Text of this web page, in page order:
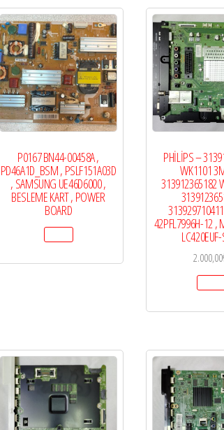
P0167 BN44-00458A ,
PD46A1D_BSM , PSLF151A03D
, SAMSUNG UE46D6000 ,
BESLEME KART , POWER
BOARD
PHİLİPS –
WK1101
313912365182
42PFL7996H-12 ,
2.000,00